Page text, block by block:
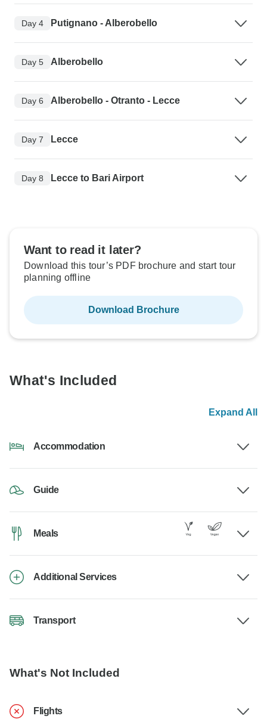
Day 4 Putignano - Alberobello
Day 5 Alberobello
Day 6 Alberobello - Otranto - Lecce
Day 7 Lecce
Day 8 Lecce to Bari Airport
Want to read it later?
Download this tour’s PDF brochure and start tour
planning offline
Download Brochure
What's Included
Expand All
Accommodation
Guide
Meals
Additional Services
Transport
What's Not Included
Flights